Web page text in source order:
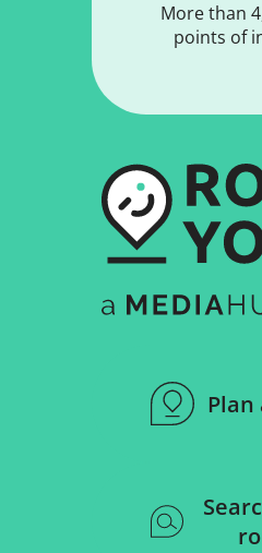
More than
points of